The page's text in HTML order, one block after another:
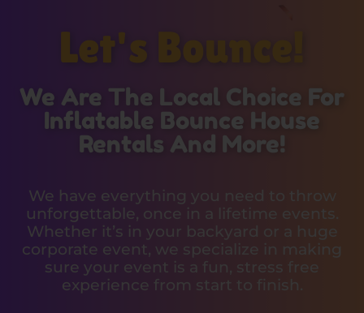
Let's Bounce!
We Are The Local Choice For
Inflatable Bounce House
Rentals And More!
We have everything you need to throw
unforgettable, once in a lifetime events.
Whether it’s in your backyard or a huge
corporate event, we specialize in making
sure your event is a fun, stress free
experience from start to finish.